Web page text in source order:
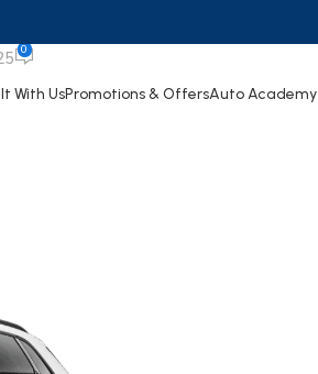
With UsPromotions & OffersAuto Academy
0